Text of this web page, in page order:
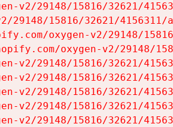
v2/29148/15816/32621/
29148/15816/32621/
oxygen-v2/29148/
oxygen-v2/29148/
v2/29148/15816/32621/
v2/29148/15816/32621/
v2/29148/15816/32621/
v2/29148/15816/32621/
v2/29148/15816/32621/